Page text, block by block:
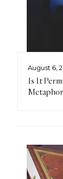
August 6,
Is It